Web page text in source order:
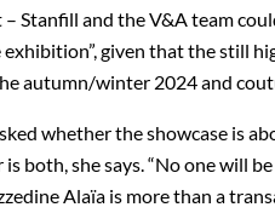
Stanfill and the V&A team
given that the still
autumn/winter 2024 and
whether the showcase is
is both, she says. “No one will
Alaïa is more than a